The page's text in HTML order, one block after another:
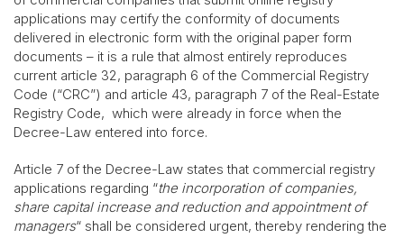
applications may certify the conformity of documents
delivered in electronic form with the original paper form
documents – it is a rule that almost entirely reproduces
current article 32, paragraph 6 of the Commercial Registry
Code (“CRC”) and article 43, paragraph 7 of the Real-Estate
Registry Code, which were already in force when the
Decree-Law entered into force.
Article 7 of the Decree-Law states that commercial registry
applications regarding “the incorporation of companies,
share capital increase and reduction and appointment of
managers“ shall be considered urgent, thereby rendering the